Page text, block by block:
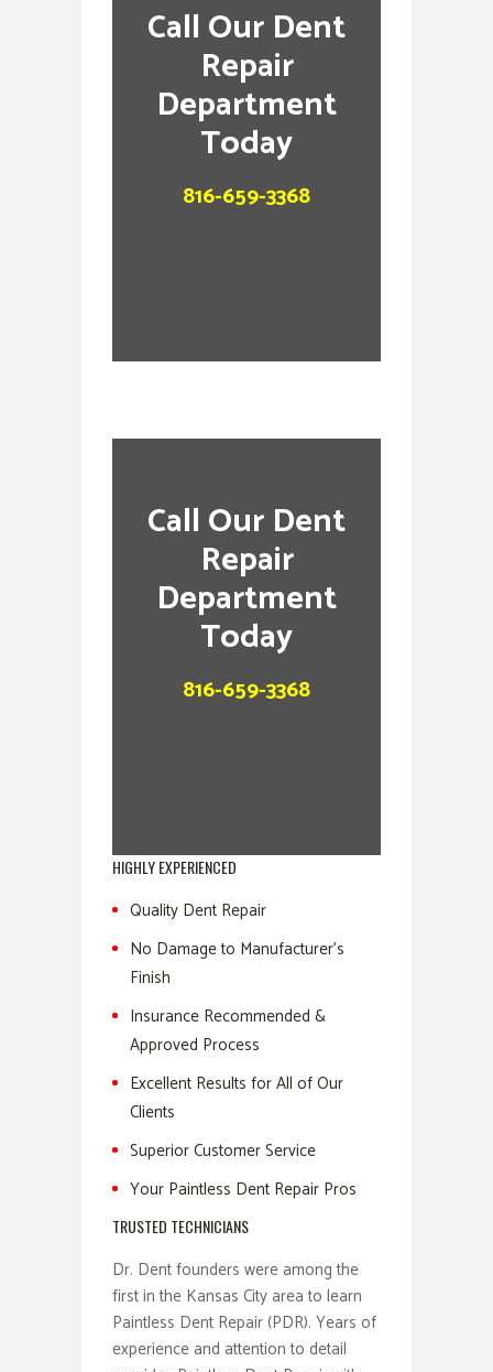
Call Our Dent
Repair
Department
Today
816-659-3368
Call Our Dent
Repair
Department
Today
816-659-3368
HIGHLY EXPERIENCED
Quality Dent Repair
No Damage to Manufacturer’s
Finish
Insurance Recommended &
Approved Process
Excellent Results for All of Our
Clients
Superior Customer Service
Your Paintless Dent Repair Pros
TRUSTED TECHNICIANS
Dr. Dent founders were among the
first in the Kansas City area to learn
Paintless Dent Repair (PDR). Years of
experience and attention to detail